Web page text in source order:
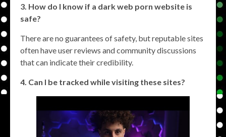
3. How do I know if a dark web porn website is
safe?
There are no guarantees of safety, but reputable sites
often have user reviews and community discussions
that can indicate their credibility.
4. Can I be tracked while visiting these sites?